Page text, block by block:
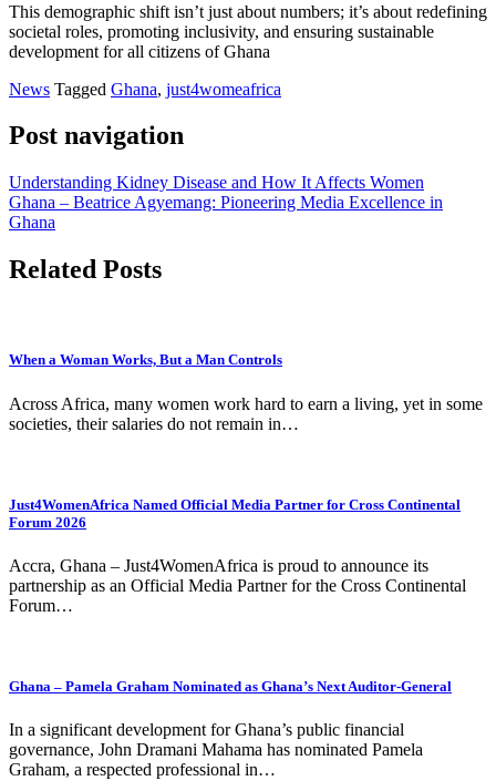
This demographic shift isn’t just about numbers; it’s about redefining
societal roles, promoting inclusivity, and ensuring sustainable
development for all citizens of Ghana
News Tagged Ghana, just4womeafrica
Post navigation
Understanding Kidney Disease and How It Affects Women
Ghana – Beatrice Agyemang: Pioneering Media Excellence in
Ghana
Related Posts
When a Woman Works, But a Man Controls
Across Africa, many women work hard to earn a living, yet in some
societies, their salaries do not remain in…
Just4WomenAfrica Named Official Media Partner for Cross Continental
Forum 2026
Accra, Ghana – Just4WomenAfrica is proud to announce its
partnership as an Official Media Partner for the Cross Continental
Forum…
Ghana – Pamela Graham Nominated as Ghana’s Next Auditor-General
In a significant development for Ghana’s public financial
governance, John Dramani Mahama has nominated Pamela
Graham, a respected professional in…